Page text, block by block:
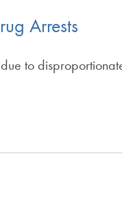
Arrests
to